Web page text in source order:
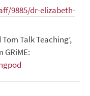
9885/dr-elizabeth-
Talk Teaching’,